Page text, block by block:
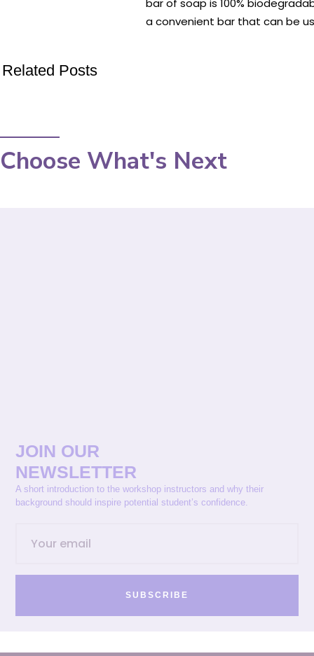
bar of soap is 100%
a convenient bar that can be
Related Posts
Choose What's Next
JOIN OUR
NEWSLETTER
A short introduction to the workshop instructors and why their
background should inspire potential student’s confidence.
SUBSCRIBE